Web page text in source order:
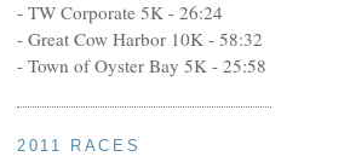
- TW Corporate 5K - 26:24
- Great Cow Harbor 10K - 58:32
- Town of Oyster Bay 5K - 25:58
2011 RACES